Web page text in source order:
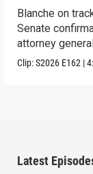
Blanche on
Senate
attorney
Clip:S2026 E162 |
Latest